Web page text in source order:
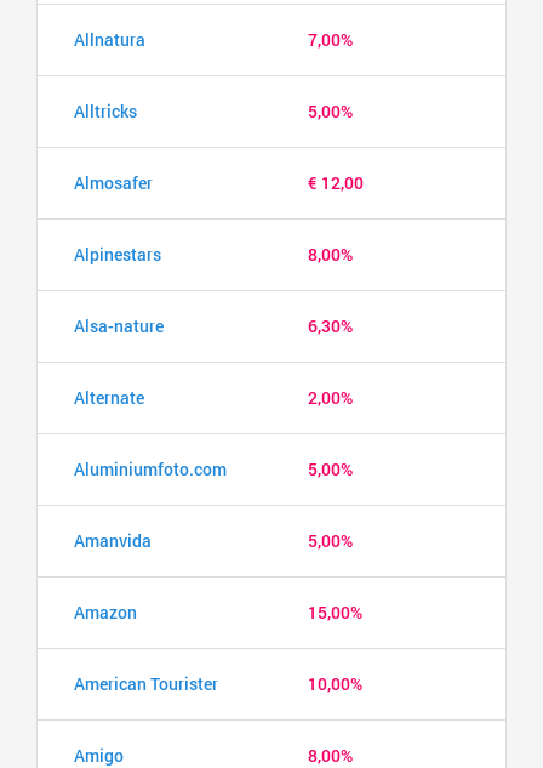
Allnatura 7,00%
Alltricks 5,00%
Almosafer € 12,00
Alpinestars 8,00%
Alsa-nature 6,30%
Alternate 2,00%
Aluminiumfoto.com 5,00%
Amanvida 5,00%
Amazon 15,00%
American Tourister 10,00%
Amigo 8,00%